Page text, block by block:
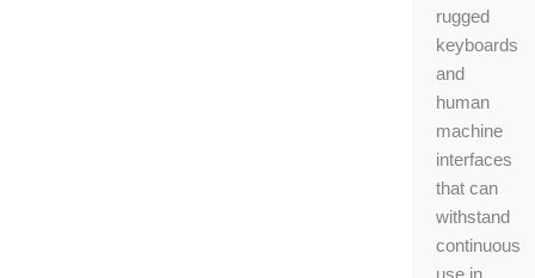
rugged
keyboards
and
human
machine
interfaces
that can
withstand
continuous